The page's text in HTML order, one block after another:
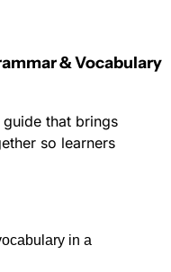
& Vocabulary
that brings
so learners
in a